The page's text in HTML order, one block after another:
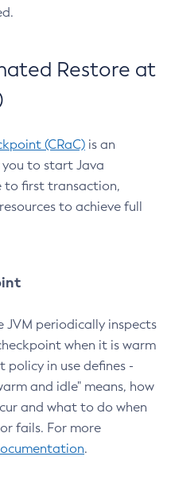
Restore at
(CRaC) is an
to start Java
to first transaction,
to achieve full
periodically inspects
when it is warm
in use defines -
and idle" means, how
and what to do when
fails. For more
.